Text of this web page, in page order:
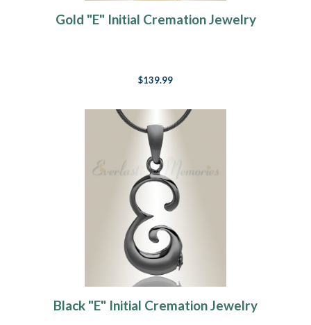
Gold "E" Initial Cremation Jewelry
$139.99
Black "E" Initial Cremation Jewelry